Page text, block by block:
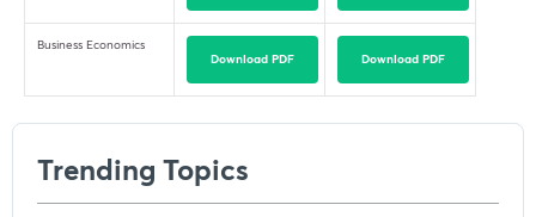
Business Economics
Download PDF Download PDF
Trending Topics